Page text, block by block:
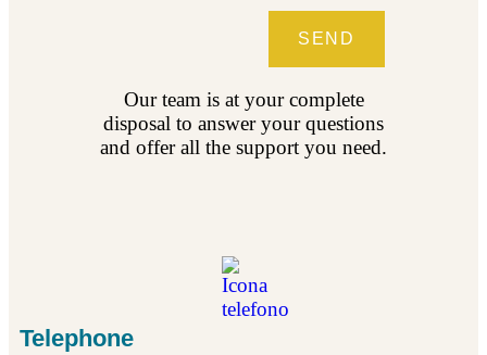
SEND
Our team is at your complete
disposal to answer your questions
and offer all the support you need.
Telephone